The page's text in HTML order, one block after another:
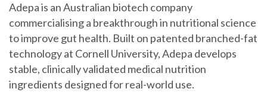
Adepa is an Australian biotech company
commercialising a breakthrough in nutritional science
to improve gut health. Built on patented branched-fat
technology at Cornell University, Adepa develops
stable, clinically validated medical nutrition
ingredients designed for real-world use.